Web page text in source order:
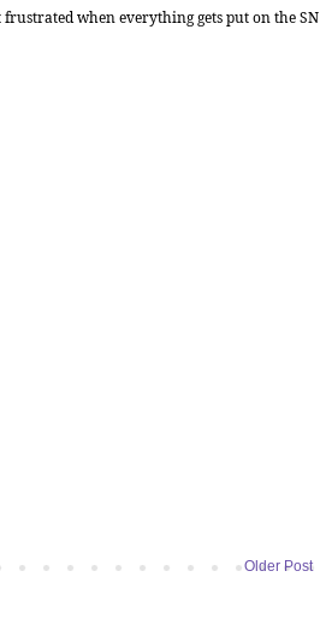
when everything gets put on the SN
Older Post